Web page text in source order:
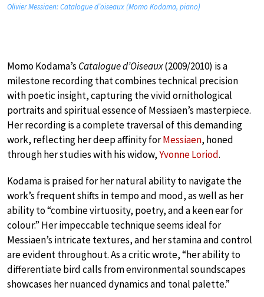
Olivier Messiaen: Catalogue d’oiseaux (Momo Kodama, piano)
Momo Kodama’s Catalogue d’Oiseaux(2009/2010) is a
milestone recording that combines technical precision
with poetic insight, capturing the vivid ornithological
portraits and spiritual essence of Messiaen’s masterpiece.
Her recording is a complete traversal of this demanding
work, reflecting her deep affinity forMessiaen, honed
through her studies with his widow,Yvonne Loriod.
Kodama is praised for her natural ability to navigate the
work’s frequent shifts in tempo and mood, as well as her
ability to “combine virtuosity, poetry, and a keen ear for
colour.” Her impeccable technique seems ideal for
Messiaen’s intricate textures, and her stamina and control
are evident throughout. As a critic wrote, “her ability to
differentiate bird calls from environmental soundscapes
showcases her nuanced dynamics and tonal palette.”